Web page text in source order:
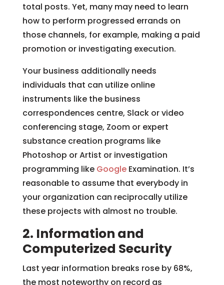
total posts. Yet, many may need to learn
how to perform progressed errands on
those channels, for example, making a paid
promotion or investigating execution.
Your business additionally needs
individuals that can utilize online
instruments like the business
correspondences centre, Slack or video
conferencing stage, Zoom or expert
substance creation programs like
Photoshop or Artist or investigation
programming like Google Examination. It’s
reasonable to assume that everybody in
your organization can reciprocally utilize
these projects with almost no trouble.
2. Information and
Computerized Security
Last year information breaks rose by 68%,
the most noteworthy on record as